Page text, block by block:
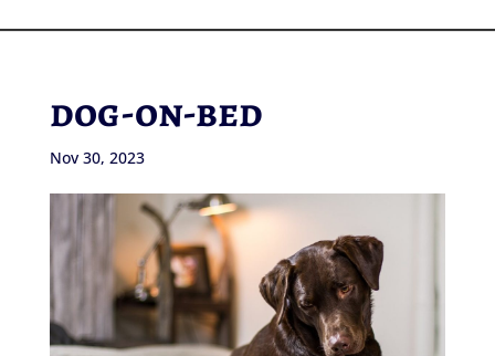
dog-on-bed
Nov 30, 2023